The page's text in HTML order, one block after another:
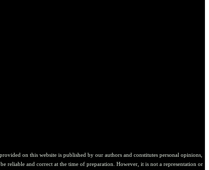
on this website is published by our authors and constitutes personal opinions,
reliable and correct at the time of preparation. However, it is not a representation or